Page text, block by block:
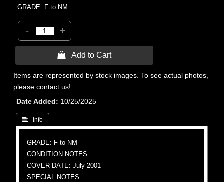
GRADE: F to NM
- +
 Add to Cart
Items are represented by stock images. To see actual photos,
please contact us!
Date Added
10/25/2025
 Info
GRADE: F to NM
CONDITION NOTES:
COVER DATE: July 2001
SPECIAL NOTES: